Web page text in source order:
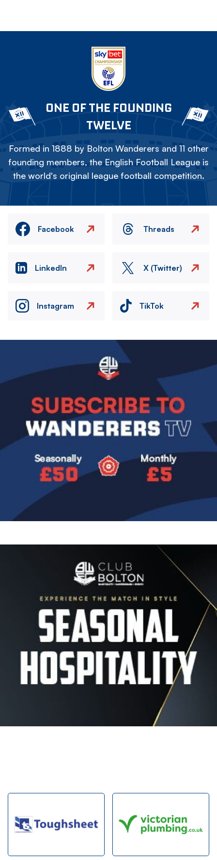
ONE OF THE FOUNDING
TWELVE
Formed in 1888 by Bolton Wanderers and 11 other
founding members, the English Football League is
the world's original league football competition.
Facebook Threads
LinkedIn X (Twitter)
Instagram TikTok